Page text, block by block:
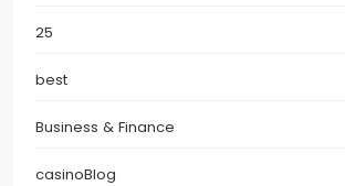
25
best
Business & Finance
casinoBlog